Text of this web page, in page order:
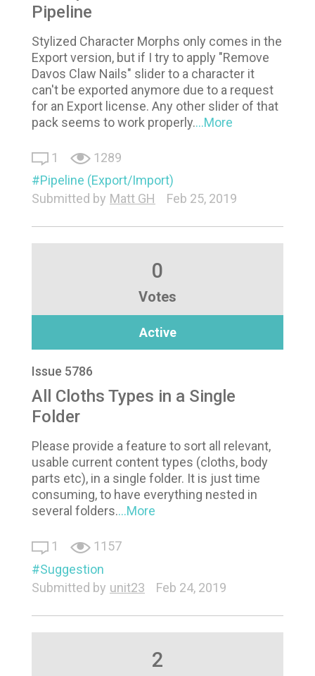
Pipeline
Stylized Character Morphs only comes in the
Export version, but if I try to apply "Remove
Davos Claw Nails" slider to a character it
can't be exported anymore due to a request
for an Export license. Any other slider of that
pack seems to work properly....More
1
1289
Pipeline (Export/Import)
Submitted by Matt GH Feb 25, 2019
0
Votes
Active
Issue 5786
All Cloths Types in a Single
Folder
Please provide a feature to sort all relevant,
usable current content types (cloths, body
parts etc), in a single folder. It is just time
consuming, to have everything nested in
several folders....More
1
1157
Suggestion
Submitted by unit23 Feb 24, 2019
2